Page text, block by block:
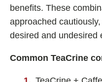
benefits. These
approached
desired and undesired
Common TeaCrine